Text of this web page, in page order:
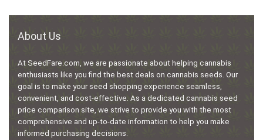
About Us
At SeedFare.com, we are passionate about helping cannabis
enthusiasts like you find the best deals on cannabis seeds. Our
goal is to make your seed shopping experience seamless,
convenient, and cost-effective. As a dedicated cannabis seed
price comparison site, we strive to provide you with the most
comprehensive and up-to-date information to help you make
informed purchasing decisions.